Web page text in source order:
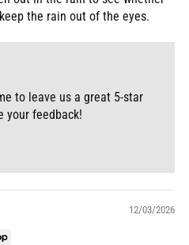
the rain out of the eyes.
to leave us a great 5-star
your feedback!
12/03/2026